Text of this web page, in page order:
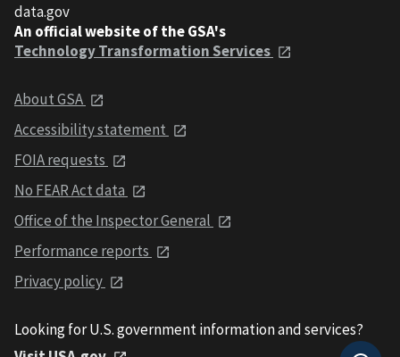
data.gov
An official website of the GSA's
Technology Transformation Services
About GSA
Accessibility statement
FOIA requests
No FEAR Act data
Office of the Inspector General
Performance reports
Privacy policy
Looking for U.S. government information and services?